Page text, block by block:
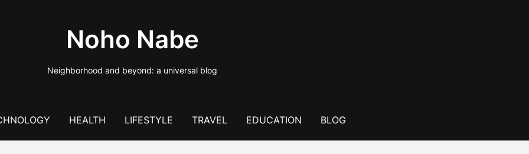
Noho Nabe
Neighborhood and beyond: a universal blog
HEALTH LIFESTYLE TRAVEL EDUCATION BLOG